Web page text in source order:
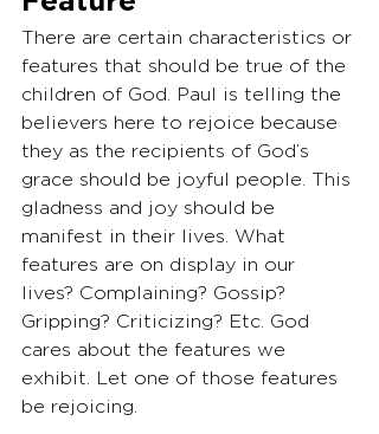
There are certain characteristics or
features that should be true of the
children of God. Paul is telling the
believers here to rejoice because
they as the recipients of God’s
grace should be joyful people. This
gladness and joy should be
manifest in their lives. What
features are on display in our
lives? Complaining? Gossip?
Gripping? Criticizing? Etc. God
cares about the features we
exhibit. Let one of those features
be rejoicing.